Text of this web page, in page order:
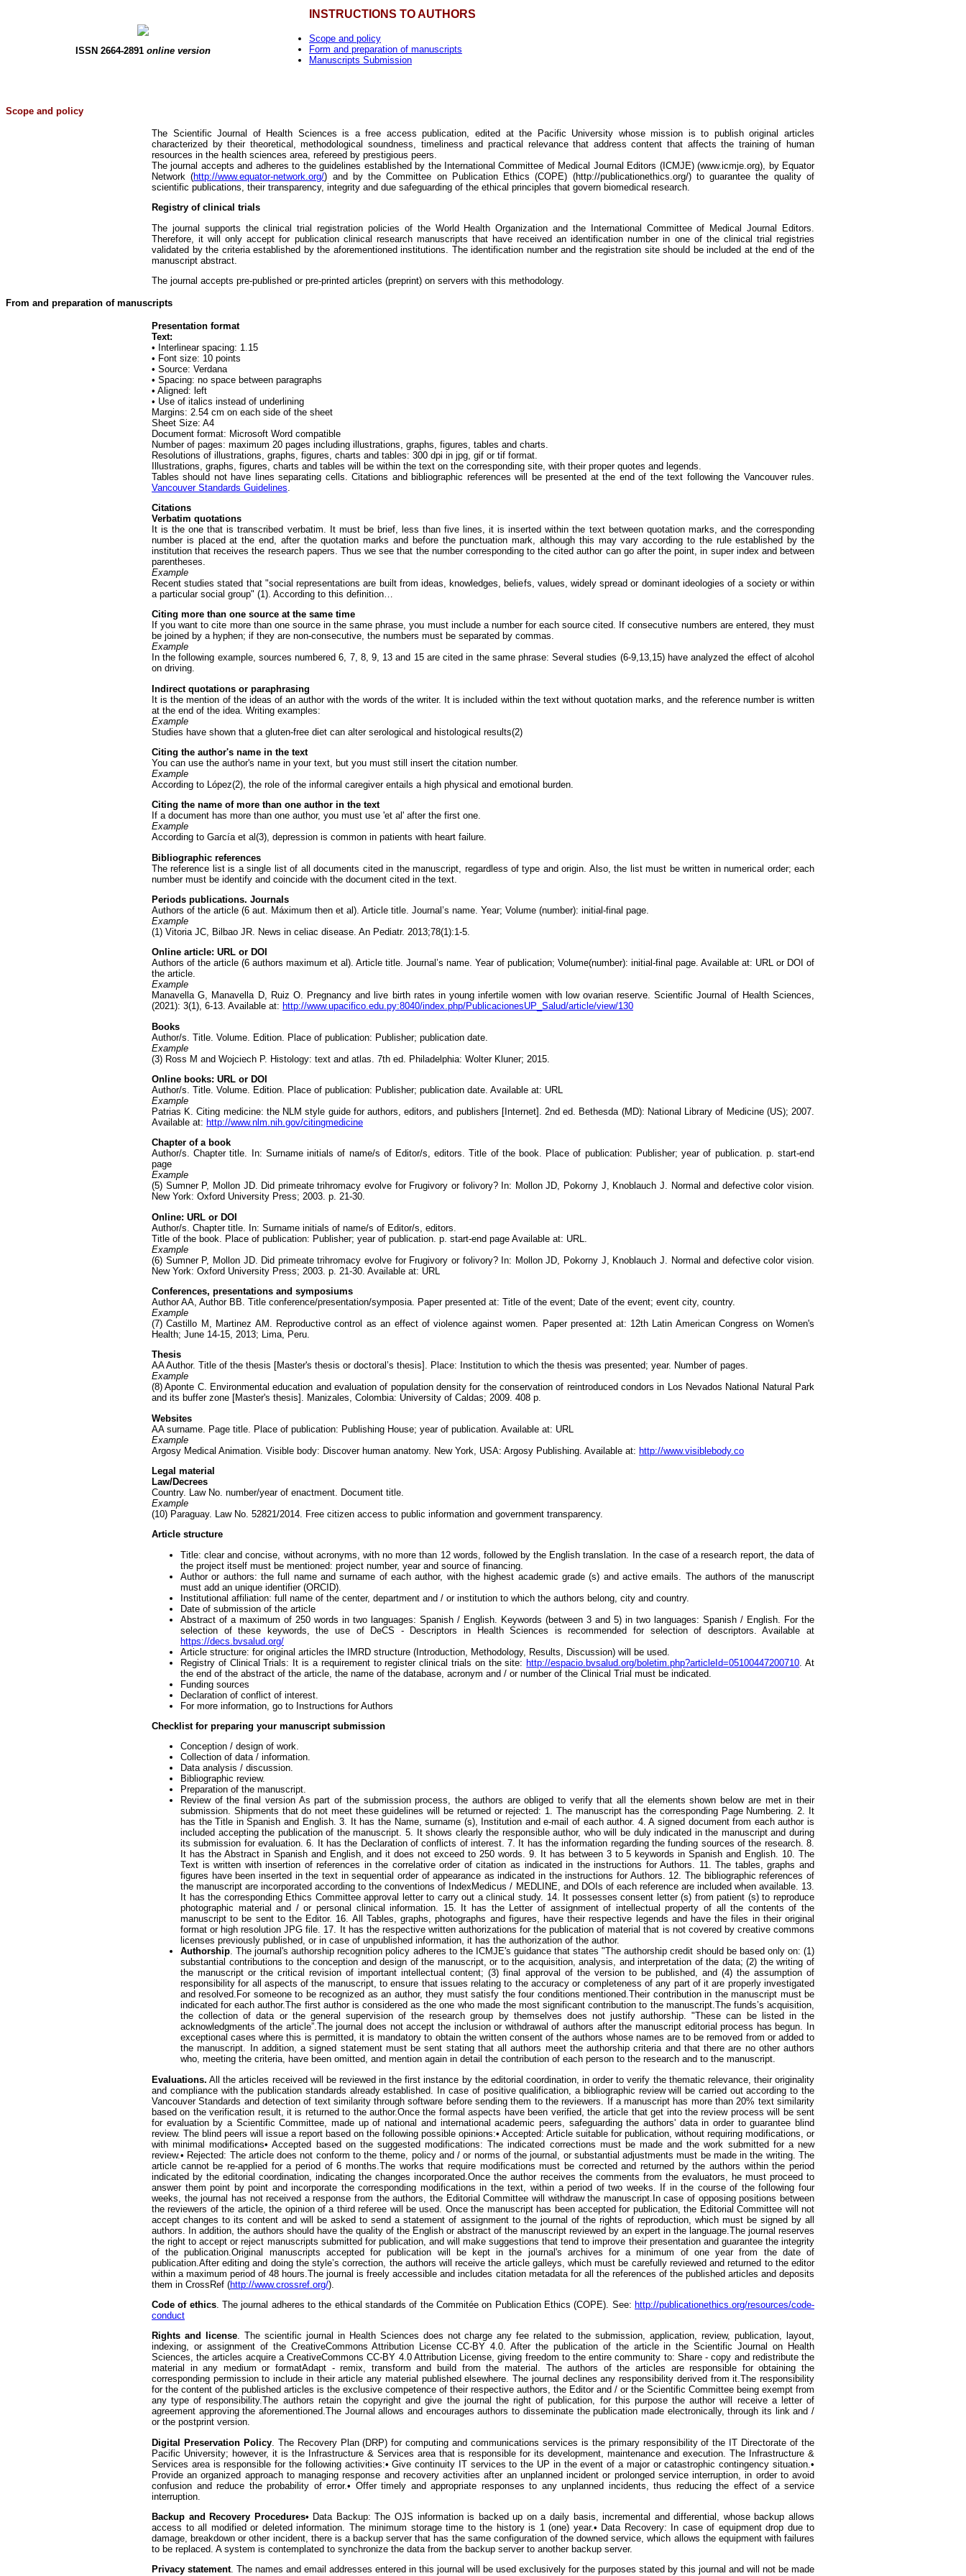
ISSN 2664-2891online version
INSTRUCTIONS TO AUTHORS
Scope and policy
Form and preparation of manuscripts
Manuscripts Submission
Scope and policy
The Scientific Journal of Health Sciences is a free access publication, edited at the Pacific University whose mission is to publish original articles
characterized by their theoretical, methodological soundness, timeliness and practical relevance that address content that affects the training of human
resources in the health sciences area, refereed by prestigious peers.
The journal accepts and adheres to the guidelines established by the International Committee of Medical Journal Editors (ICMJE) (www.icmje.org), by Equator
Network (http://www.equator-network.org/) and by the Committee on Publication Ethics (COPE) (http://publicationethics.org/) to guarantee the quality of
scientific publications, their transparency, integrity and due safeguarding of the ethical principles that govern biomedical research.
Registry of clinical trials
The journal supports the clinical trial registration policies of the World Health Organization and the International Committee of Medical Journal Editors.
Therefore, it will only accept for publication clinical research manuscripts that have received an identification number in one of the clinical trial registries
validated by the criteria established by the aforementioned institutions. The identification number and the registration site should be included at the end of the
manuscript abstract.
The journal accepts pre-published or pre-printed articles (preprint) on servers with this methodology.
From and preparation of manuscripts
Presentation format
Text:
• Interlinear spacing: 1.15
• Font size: 10 points
• Source: Verdana
• Spacing: no space between paragraphs
• Aligned: left
• Use of italics instead of underlining
Margins: 2.54 cm on each side of the sheet
Sheet Size: A4
Document format: Microsoft Word compatible
Number of pages: maximum 20 pages including illustrations, graphs, figures, tables and charts.
Resolutions of illustrations, graphs, figures, charts and tables: 300 dpi in jpg, gif or tif format.
Illustrations, graphs, figures, charts and tables will be within the text on the corresponding site, with their proper quotes and legends.
Tables should not have lines separating cells. Citations and bibliographic references will be presented at the end of the text following the Vancouver rules.
Vancouver Standards Guidelines
Citations
Verbatim quotations
It is the one that is transcribed verbatim. It must be brief, less than five lines, it is inserted within the text between quotation marks, and the corresponding
number is placed at the end, after the quotation marks and before the punctuation mark, although this may vary according to the rule established by the
institution that receives the research papers. Thus we see that the number corresponding to the cited author can go after the point, in super index and between
parentheses.
Example
Recent studies stated that "social representations are built from ideas, knowledges, beliefs, values, widely spread or dominant ideologies of a society or within
a particular social group" (1). According to this definition…
Citing more than one source at the same time
If you want to cite more than one source in the same phrase, you must include a number for each source cited. If consecutive numbers are entered, they must
be joined by a hyphen; if they are non-consecutive, the numbers must be separated by commas.
Example
In the following example, sources numbered 6, 7, 8, 9, 13 and 15 are cited in the same phrase: Several studies (6-9,13,15) have analyzed the effect of alcohol
on driving.
Indirect quotations or paraphrasing
It is the mention of the ideas of an author with the words of the writer. It is included within the text without quotation marks, and the reference number is written
at the end of the idea. Writing examples:
Example
Studies have shown that a gluten-free diet can alter serological and histological results(2)
Citing the author's name in the text
You can use the author's name in your text, but you must still insert the citation number.
Example
According to López(2), the role of the informal caregiver entails a high physical and emotional burden.
Citing the name of more than one author in the text
If a document has more than one author, you must use 'et al' after the first one.
Example
According to García et al(3), depression is common in patients with heart failure.
Bibliographic references
The reference list is a single list of all documents cited in the manuscript, regardless of type and origin. Also, the list must be written in numerical order; each
number must be identify and coincide with the document cited in the text.
Periods publications. Journals
Authors of the article (6 aut. Máximum then et al). Article title. Journal’s name. Year; Volume (number): initial-final page.
Example
(1) Vitoria JC, Bilbao JR. News in celiac disease. An Pediatr. 2013;78(1):1-5.
Online article: URL or DOI
Authors of the article (6 authors maximum et al). Article title. Journal’s name. Year of publication; Volume(number): initial-final page. Available at: URL or DOI of
the article.
Example
Manavella G, Manavella D, Ruiz O. Pregnancy and live birth rates in young infertile women with low ovarian reserve. Scientific Journal of Health Sciences,
(2021): 3(1), 6-13. Available at: http://www.upacifico.edu.py:8040/index.php/PublicacionesUP_Salud/article/view/130
Books
Author/s. Title. Volume. Edition. Place of publication: Publisher; publication date.
Example
(3) Ross M and Wojciech P. Histology: text and atlas. 7th ed. Philadelphia: Wolter Kluner; 2015.
Online books: URL or DOI
Author/s. Title. Volume. Edition. Place of publication: Publisher; publication date. Available at: URL
Example
Patrias K. Citing medicine: the NLM style guide for authors, editors, and publishers [Internet]. 2nd ed. Bethesda (MD): National Library of Medicine (US); 2007.
Available at: http://www.nlm.nih.gov/citingmedicine
Chapter of a book
Author/s. Chapter title. In: Surname initials of name/s of Editor/s, editors. Title of the book. Place of publication: Publisher; year of publication. p. start-end
page
Example
(5) Sumner P, Mollon JD. Did primeate trihromacy evolve for Frugivory or folivory? In: Mollon JD, Pokorny J, Knoblauch J. Normal and defective color vision.
New York: Oxford University Press; 2003. p. 21-30.
Online: URL or DOI
Author/s. Chapter title. In: Surname initials of name/s of Editor/s, editors.
Title of the book. Place of publication: Publisher; year of publication. p. start-end page Available at: URL.
Example
(6) Sumner P, Mollon JD. Did primeate trihromacy evolve for Frugivory or folivory? In: Mollon JD, Pokorny J, Knoblauch J. Normal and defective color vision.
New York: Oxford University Press; 2003. p. 21-30. Available at: URL
Conferences, presentations and symposiums
Author AA, Author BB. Title conference/presentation/symposia. Paper presented at: Title of the event; Date of the event; event city, country.
Example
(7) Castillo M, Martinez AM. Reproductive control as an effect of violence against women. Paper presented at: 12th Latin American Congress on Women's
Health; June 14-15, 2013; Lima, Peru.
Thesis
AA Author. Title of the thesis [Master's thesis or doctoral’s thesis]. Place: Institution to which the thesis was presented; year. Number of pages.
Example
(8) Aponte C. Environmental education and evaluation of population density for the conservation of reintroduced condors in Los Nevados National Natural Park
and its buffer zone [Master's thesis]. Manizales, Colombia: University of Caldas; 2009. 408 p.
Websites
AA surname. Page title. Place of publication: Publishing House; year of publication. Available at: URL
Example
Argosy Medical Animation. Visible body: Discover human anatomy. New York, USA: Argosy Publishing. Available at: http://www.visiblebody.co
Legal material
Law/Decrees
Country. Law No. number/year of enactment. Document title.
Example
(10) Paraguay. Law No. 52821/2014. Free citizen access to public information and government transparency.
Article structure
Title: clear and concise, without acronyms, with no more than 12 words, followed by the English translation. In the case of a research report, the data of
the project itself must be mentioned: project number, year and source of financing.
Author or authors: the full name and surname of each author, with the highest academic grade (s) and active emails. The authors of the manuscript
must add an unique identifier (ORCID).
Institutional affiliation: full name of the center, department and / or institution to which the authors belong, city and country.
Date of submission of the article
Abstract of a maximum of 250 words in two languages: Spanish / English. Keywords (between 3 and 5) in two languages: Spanish / English. For the
selection of these keywords, the use of DeCS - Descriptors in Health Sciences is recommended for selection of descriptors. Available at
https://decs.bvsalud.org/
Article structure: for original articles the IMRD structure (Introduction, Methodology, Results, Discussion) will be used.
Registry of Clinical Trials: It is a requirement to register clinical trials on the site:http://espacio.bvsalud.org/boletim.php?articleId=05100447200710 . At
the end of the abstract of the article, the name of the database, acronym and / or number of the Clinical Trial must be indicated.
Funding sources
Declaration of conflict of interest.
For more information, go to Instructions for Authors
Checklist for preparing your manuscript submission
Conception / design of work.
Collection of data / information.
Data analysis / discussion.
Bibliographic review.
Preparation of the manuscript.
Review of the final version As part of the submission process, the authors are obliged to verify that all the elements shown below are met in their
submission. Shipments that do not meet these guidelines will be returned or rejected: 1. The manuscript has the corresponding Page Numbering. 2. It
has the Title in Spanish and English. 3. It has the Name, surname (s), Institution and e-mail of each author. 4. A signed document from each author is
included accepting the publication of the manuscript. 5. It shows clearly the responsible author, who will be duly indicated in the manuscript and during
its submission for evaluation. 6. It has the Declaration of conflicts of interest. 7. It has the information regarding the funding sources of the research. 8.
It has the Abstract in Spanish and English, and it does not exceed to 250 words. 9. It has between 3 to 5 keywords in Spanish and English. 10. The
Text is written with insertion of references in the correlative order of citation as indicated in the instructions for Authors. 11. The tables, graphs and
figures have been inserted in the text in sequential order of appearance as indicated in the instructions for Authors. 12. The bibliographic references of
the manuscript are incorporated according to the conventions of IndexMedicus / MEDLINE, and DOIs of each reference are included when available. 13.
It has the corresponding Ethics Committee approval letter to carry out a clinical study. 14. It possesses consent letter (s) from patient (s) to reproduce
photographic material and / or personal clinical information. 15. It has the Letter of assignment of intellectual property of all the contents of the
manuscript to be sent to the Editor. 16. All Tables, graphs, photographs and figures, have their respective legends and have the files in their original
format or high resolution JPG file. 17. It has the respective written authorizations for the publication of material that is not covered by creative commons
licenses previously published, or in case of unpublished information, it has the authorization of the author.
Authorship. The journal's authorship recognition policy adheres to the ICMJE's guidance that states "The authorship credit should be based only on: (1)
substantial contributions to the conception and design of the manuscript, or to the acquisition, analysis, and interpretation of the data; (2) the writing of
the manuscript or the critical revision of important intellectual content; (3) final approval of the version to be published, and (4) the assumption of
responsibility for all aspects of the manuscript, to ensure that issues relating to the accuracy or completeness of any part of it are properly investigated
and resolved.For someone to be recognized as an author, they must satisfy the four conditions mentioned.Their contribution in the manuscript must be
indicated for each author.The first author is considered as the one who made the most significant contribution to the manuscript.The funds’s acquisition,
the collection of data or the general supervision of the research group by themselves does not justify authorship. "These can be listed in the
acknowledgments of the article”.The journal does not accept the inclusion or withdrawal of authors after the manuscript editorial process has begun. In
exceptional cases where this is permitted, it is mandatory to obtain the written consent of the authors whose names are to be removed from or added to
the manuscript. In addition, a signed statement must be sent stating that all authors meet the authorship criteria and that there are no other authors
who, meeting the criteria, have been omitted, and mention again in detail the contribution of each person to the research and to the manuscript.
Evaluations. All the articles received will be reviewed in the first instance by the editorial coordination, in order to verify the thematic relevance, their originality
and compliance with the publication standards already established. In case of positive qualification, a bibliographic review will be carried out according to the
Vancouver Standards and detection of text similarity through software before sending them to the reviewers. If a manuscript has more than 20% text similarity
based on the verification result, it is returned to the author.Once the formal aspects have been verified, the article that get into the review process will be sent
for evaluation by a Scientific Committee, made up of national and international academic peers, safeguarding the authors' data in order to guarantee blind
review. The blind peers will issue a report based on the following possible opinions:• Accepted: Article suitable for publication, without requiring modifications, or
with minimal modifications• Accepted based on the suggested modifications: The indicated corrections must be made and the work submitted for a new
review.• Rejected: The article does not conform to the theme, policy and / or norms of the journal, or substantial adjustments must be made in the writing. The
article cannot be re-applied for a period of 6 months.The works that require modifications must be corrected and returned by the authors within the period
indicated by the editorial coordination, indicating the changes incorporated.Once the author receives the comments from the evaluators, he must proceed to
answer them point by point and incorporate the corresponding modifications in the text, within a period of two weeks. If in the course of the following four
weeks, the journal has not received a response from the authors, the Editorial Committee will withdraw the manuscript.In case of opposing positions between
the reviewers of the article, the opinion of a third referee will be used. Once the manuscript has been accepted for publication, the Editorial Committee will not
accept changes to its content and will be asked to send a statement of assignment to the journal of the rights of reproduction, which must be signed by all
authors. In addition, the authors should have the quality of the English or abstract of the manuscript reviewed by an expert in the language.The journal reserves
the right to accept or reject manuscripts submitted for publication, and will make suggestions that tend to improve their presentation and guarantee the integrity
of the publication.Original manuscripts accepted for publication will be kept in the journal's archives for a minimum of one year from the date of
publication.After editing and doing the style’s correction, the authors will receive the article galleys, which must be carefully reviewed and returned to the editor
within a maximum period of 48 hours.The journal is freely accessible and includes citation metadata for all the references of the published articles and deposits
them in CrossRef (http://www.crossref.org/).
Code of ethics. The journal adheres to the ethical standards of the Commitée on Publication Ethics (COPE). See: http://publicationethics.org/resources/code-
conduct
Rights and license. The scientific journal in Health Sciences does not charge any fee related to the submission, application, review, publication, layout,
indexing, or assignment of the CreativeCommons Attribution License CC-BY 4.0. After the publication of the article in the Scientific Journal on Health
Sciences, the articles acquire a CreativeCommons CC-BY 4.0 Attribution License, giving freedom to the entire community to: Share - copy and redistribute the
material in any medium or formatAdapt - remix, transform and build from the material. The authors of the articles are responsible for obtaining the
corresponding permission to include in their article any material published elsewhere. The journal declines any responsibility derived from it.The responsibility
for the content of the published articles is the exclusive competence of their respective authors, the Editor and / or the Scientific Committee being exempt from
any type of responsibility.The authors retain the copyright and give the journal the right of publication, for this purpose the author will receive a letter of
agreement approving the aforementioned.The Journal allows and encourages authors to disseminate the publication made electronically, through its link and /
or the postprint version.
Digital Preservation Policy. The Recovery Plan (DRP) for computing and communications services is the primary responsibility of the IT Directorate of the
Pacific University; however, it is the Infrastructure & Services area that is responsible for its development, maintenance and execution. The Infrastructure &
Services area is responsible for the following activities:• Give continuity IT services to the UP in the event of a major or catastrophic contingency situation.•
Provide an organized approach to managing response and recovery activities after an unplanned incident or prolonged service interruption, in order to avoid
confusion and reduce the probability of error.• Offer timely and appropriate responses to any unplanned incidents, thus reducing the effect of a service
interruption.
Backup and Recovery Procedures• Data Backup: The OJS information is backed up on a daily basis, incremental and differential, whose backup allows
access to all modified or deleted information. The minimum storage time to the history is 1 (one) year.• Data Recovery: In case of equipment drop due to
damage, breakdown or other incident, there is a backup server that has the same configuration of the downed service, which allows the equipment with failures
to be replaced. A system is contemplated to synchronize the data from the backup server to another backup server.
Privacy statement. The names and email addresses entered in this journal will be used exclusively for the purposes stated by this journal and will not be made